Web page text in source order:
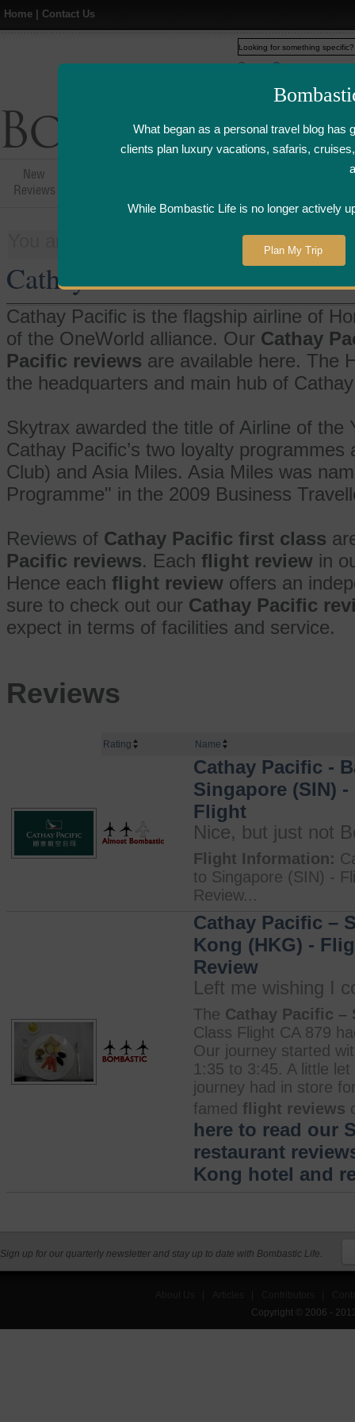
Home Contact Us
What began as a personal travel blog has
clients plan luxury vacations, safaris,
While Bombastic Life is no longer actively
Plan My Trip
New
Reviews
Airline
Things>
Cathay Pacific
Cathay Pacific is the flagship airline of
of the OneWorld alliance. Our Cathay
Pacific reviews are available here. The
the headquarters and main hub of
Skytrax awarded the title of Airline of the
Cathay Pacific’s two loyalty
Club) and Asia Miles. Asia Miles was
Programme" in the 2009 Business
Reviews of Cathay Pacific first class
Pacific reviews. Each flight review in
Hence each flight review offers an
sure to check out our Cathay Pacific
expect in terms of facilities and service.
Reviews
Rating Name
Cathay Pacific -
Singapore (SIN)
Flight
Nice, but just not
Flight Information:
to Singapore (SIN) -
Review...
Cathay Pacific –
Kong (HKG) -
Review
Left me wishing I
The Cathay Pacific –
Class Flight CA 879
Our journey started
1:35 to 3:45. A little
journey had in store
famed flight reviews
here to read our
restaurant
Kong hotel and
Sign up for our quarterly newsletter and stay up to date with Bombastic Life.
Copyright © 2006 -